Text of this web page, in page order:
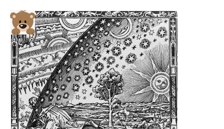
content